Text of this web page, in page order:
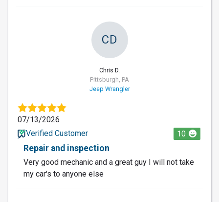
CD
Chris D.
Pittsburgh, PA
Jeep Wrangler
07/13/2026
Verified Customer
10
Repair and inspection
Very good mechanic and a great guy I will not take
my car's to anyone else